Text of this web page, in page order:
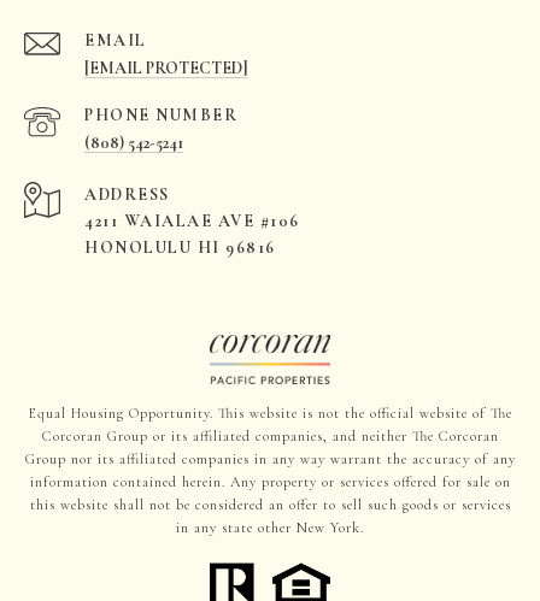
EMAIL
[EMAIL PROTECTED]
PHONE NUMBER
(808) 542-5241
ADDRESS
4211 WAIALAE AVE #106
HONOLULU HI 96816
Equal Housing Opportunity. This website is not the official website of The
Corcoran Group or its affiliated companies, and neither The Corcoran
Group nor its affiliated companies in any way warrant the accuracy of any
information contained herein. Any property or services offered for sale on
this website shall not be considered an offer to sell such goods or services
in any state other New York.